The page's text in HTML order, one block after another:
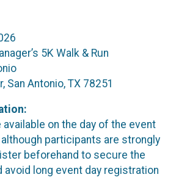
5K Walk & Run
San Antonio, TX 78251
on the day of the event
participants are strongly
beforehand to secure the
avoid long event day registration